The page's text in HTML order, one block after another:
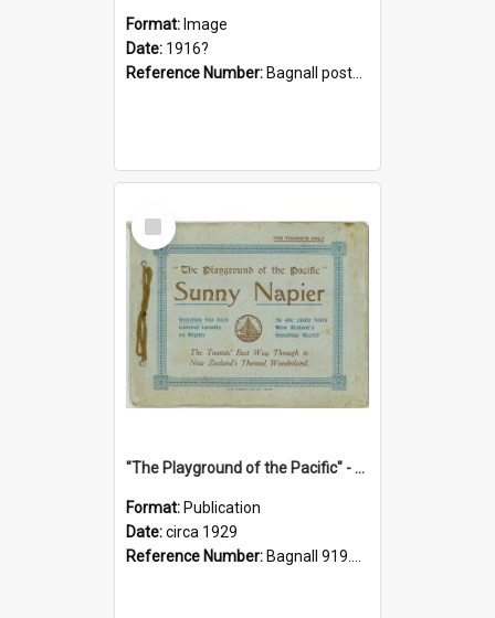
Format: Image
Date: 1916?
Reference Number: Bagnall postcard collection
Select
Item
"The Playground of the Pacific" - Sunny Napier
Format: Publication
Date:circa 1929
Reference Number: Bagnall 919.3467 Pla